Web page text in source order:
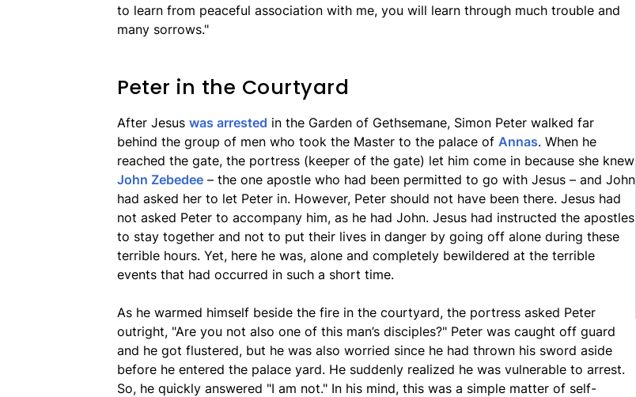
to learn from peaceful association with me, you will learn through much trouble and
many sorrows."
Peter in the Courtyard
After Jesus was arrested in the Garden of Gethsemane, Simon Peter walked far
behind the group of men who took the Master to the palace of Annas. When he
reached the gate, the portress (keeper of the gate) let him come in because she knew
John Zebedee – the one apostle who had been permitted to go with Jesus – and John
had asked her to let Peter in. However, Peter should not have been there. Jesus had
not asked Peter to accompany him, as he had John. Jesus had instructed the apostles
to stay together and not to put their lives in danger by going off alone during these
terrible hours. Yet, here he was, alone and completely bewildered at the terrible
events that had occurred in such a short time.
As he warmed himself beside the fire in the courtyard, the portress asked Peter
outright, "Are you not also one of this man’s disciples?" Peter was caught off guard
and he got flustered, but he was also worried since he had thrown his sword aside
before he entered the palace yard. He suddenly realized he was vulnerable to arrest.
So, he quickly answered "I am not." In his mind, this was a simple matter of self-